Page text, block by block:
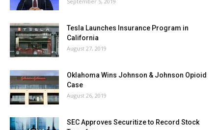
Tesla Launches Insurance Program in
California
August 27, 2019
Oklahoma Wins Johnson & Johnson Opioid
Case
August 26, 2019
SEC Approves Securitize to Record Stock